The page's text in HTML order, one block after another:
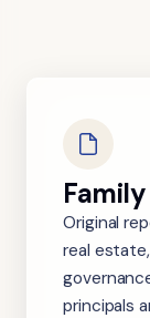
Original
real
principals